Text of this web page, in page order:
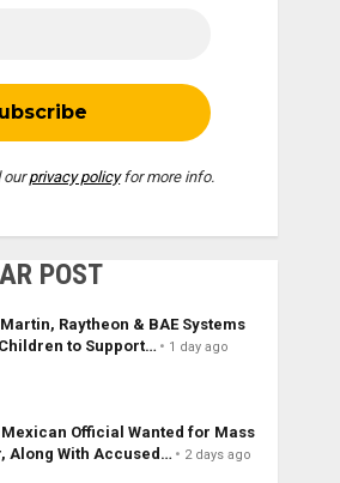
ourprivacy policyfor more info.
POST
Raytheon & BAE Systems
to Support…
1 day ago
Official Wanted for Mass
Along With Accused…
2 days ago